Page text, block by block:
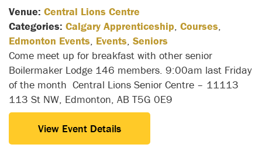
Venue: Central Lions Centre
Categories: Calgary Apprenticeship Courses
Edmonton Events Events Seniors
Come meet up for breakfast with other senior
Boilermaker Lodge 146 members. 9:00am last Friday
of the month Central Lions Senior Centre – 11113
113 St NW, Edmonton, AB T5G 0E9
View Event Details